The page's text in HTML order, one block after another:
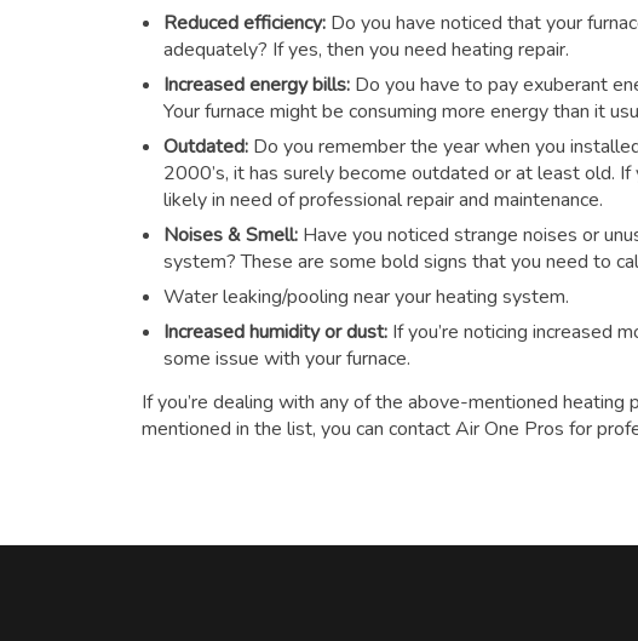
Reduced efficiency: Do you have noticed that your
adequately? If yes, then you need heating repair.
Increased energy bills: Do you have to pay exuberant
Your furnace might be consuming more energy than it
Outdated: Do you remember the year when you
2000’s, it has surely become outdated or at least old.
likely in need of professional repair and maintenance.
Noises & Smell: Have you noticed strange noises or
system? These are some bold signs that you need to
Water leaking/pooling near your heating system.
Increased humidity or dust: If you’re noticing increased
some issue with your furnace.
If you’re dealing with any of the above-mentioned
mentioned in the list, you can contact Air One Pros for